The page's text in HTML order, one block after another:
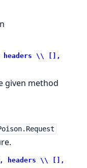
headers \\ [],
given method
headers \\ [],